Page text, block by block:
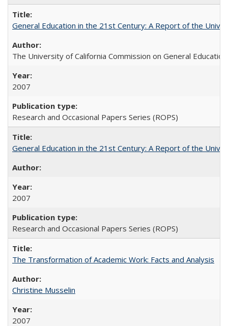
General Education in the 21st Century: A Report of the
The University of California Commission on General Education
2007
Research and Occasional Papers Series (ROPS)
General Education in the 21st Century: A Report of the
2007
Research and Occasional Papers Series (ROPS)
The Transformation of Academic Work: Facts and Analysis
Christine Musselin
2007